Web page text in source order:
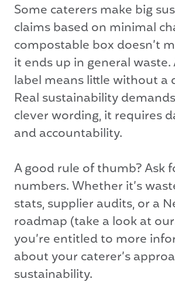
Some caterers make big
claims based on minimal
compostable box doesn’t
it ends up in general waste.
label means little without a
Real sustainability
clever wording, it requires
and accountability.
A good rule of thumb? Ask
numbers. Whether it’s
stats, supplier audits, or a
roadmap (take a look at
you’re entitled to more
about your caterer’s
sustainability.